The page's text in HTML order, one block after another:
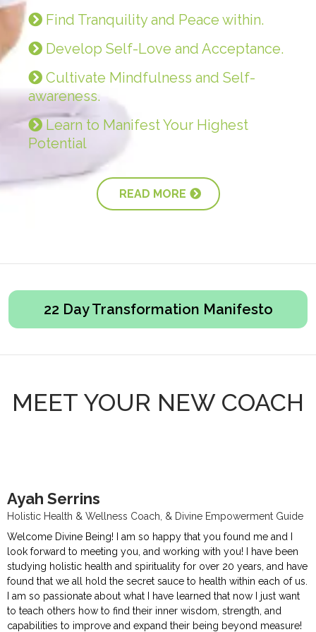
Find Tranquility and Peace within.
Develop Self-Love and Acceptance.
Cultivate Mindfulness and Self-
awareness.
Learn to Manifest Your Highest
Potential
READ MORE
22 Day Transformation Manifesto
MEET YOUR NEW COACH
Ayah Serrins
Holistic Health & Wellness Coach, & Divine Empowerment Guide
Welcome Divine Being! I am so happy that you found me and I
look forward to meeting you, and working with you! I have been
studying holistic health and spirituality for over 20 years, and have
found that we all hold the secret sauce to health within each of us.
I am so passionate about what I have learned that now I just want
to teach others how to find their inner wisdom, strength, and
capabilities to improve and expand their being beyond measure!